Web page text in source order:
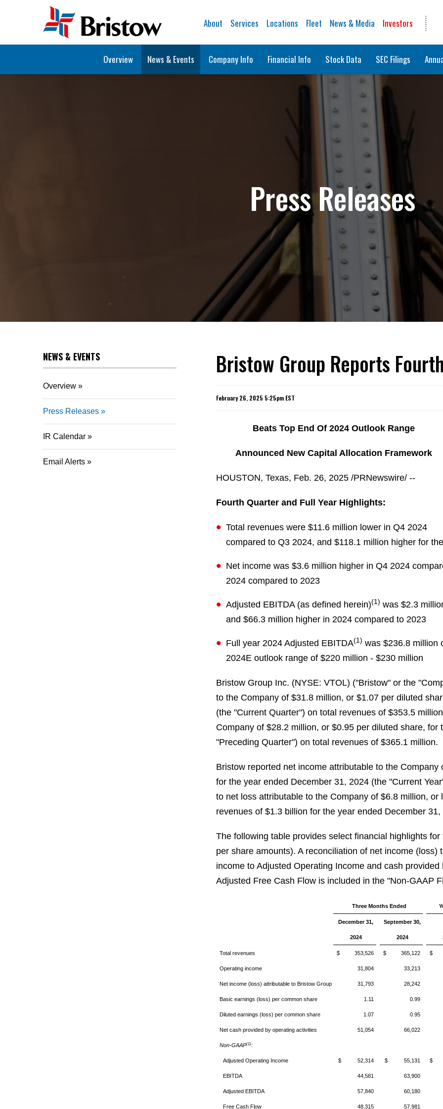
Home
About Services Locations Fleet News & Media Investors
Overview News & Events Company Info Financial Info Stock Data SEC Filings
Press Releases
NEWS & EVENTS
Overview
Press Releases
IR Calendar
Email Alerts
Bristow Group Reports
February 26, 2025 5:25pm EST
Beats Top End Of 2024 Outlook Range
Announced New Capital Allocation Framework
HOUSTON, Texas, Feb. 26, 2025 /PRNewswire/ --
Fourth Quarter and Full Year Highlights:
Total revenues were $11.6 million lower in Q4 2024
compared to Q3 2024, and $118.1 million higher for
Net income was $3.6 million higher in Q4 2024
2024 compared to 2023
Adjusted EBITDA (as defined herein)(1) was $2.3
and $66.3 million higher in 2024 compared to 2023
Full year 2024 Adjusted EBITDA(1) was $236.8 million
2024E outlook range of $220 million - $230 million
Bristow Group Inc. (NYSE: VTOL) ("Bristow" or the
to the Company of $31.8 million, or $1.07 per diluted
(the "Current Quarter") on total revenues of $353.5
Company of $28.2 million, or $0.95 per diluted share,
"Preceding Quarter") on total revenues of $365.1 million.
Bristow reported net income attributable to the
for the year ended December 31, 2024 (the "Current
to net loss attributable to the Company of $6.8 million,
revenues of $1.3 billion for the year ended December
The following table provides select financial highlights
per share amounts). A reconciliation of net income
income to Adjusted Operating Income and cash
Adjusted Free Cash Flow is included in the "Non-GAAP
Three Months Ended
December 31,
2024
September 30,
2024
Total revenues $ 353,526 $ 365,122 $
Operating income 31,804 33,213
Net income (loss) attributable to Bristow Group 31,793 28,242
Basic earnings (loss) per common share 1.11 0.99
Diluted earnings (loss) per common share 1.07 0.95
Net cash provided by operating activities 51,054 66,022
Non-GAAP(1):
Adjusted Operating Income $ 52,314 $ 55,131 $
EBITDA 44,581 63,900
Adjusted EBITDA 57,840 60,180
Free Cash Flow 48,315 57,981